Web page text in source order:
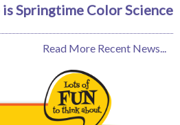
Springtime Color Science
Read More Recent News...